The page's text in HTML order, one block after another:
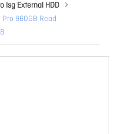
Isg External HDD
960GB Read